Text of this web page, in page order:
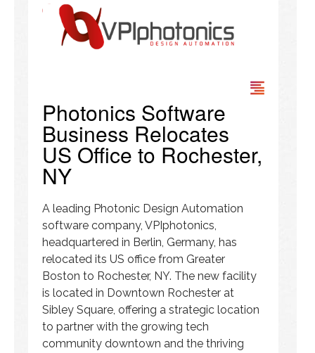
Photonics Software
Business Relocates
US Office to Rochester,
NY
A leading Photonic Design Automation
software company, VPIphotonics,
headquartered in Berlin, Germany, has
relocated its US office from Greater
Boston to Rochester, NY. The new facility
is located in Downtown Rochester at
Sibley Square, offering a strategic location
to partner with the growing tech
community downtown and the thriving